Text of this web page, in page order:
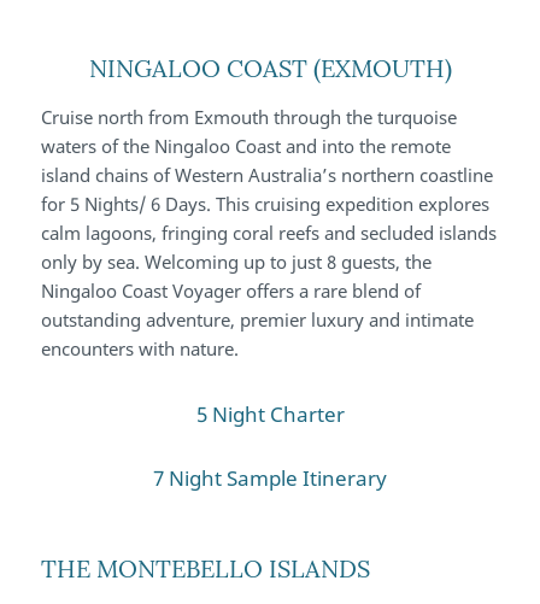
NINGALOO COAST (EXMOUTH)
Cruise north from Exmouth through the turquoise
waters of the Ningaloo Coast and into the remote
island chains of Western Australia’s northern coastline
for 5 Nights/ 6 Days. This cruising expedition explores
calm lagoons, fringing coral reefs and secluded islands
only by sea. Welcoming up to just 8 guests, the
Ningaloo Coast Voyager offers a rare blend of
outstanding adventure, premier luxury and intimate
encounters with nature.
5 Night Charter
7 Night Sample Itinerary
THE MONTEBELLO ISLANDS